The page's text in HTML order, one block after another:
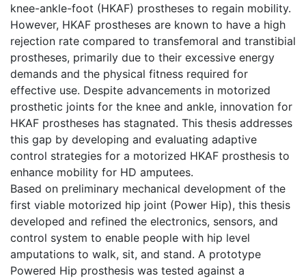
knee-ankle-foot (HKAF) prostheses to regain mobility.
However, HKAF prostheses are known to have a high
rejection rate compared to transfemoral and transtibial
prostheses, primarily due to their excessive energy
demands and the physical fitness required for
effective use. Despite advancements in motorized
prosthetic joints for the knee and ankle, innovation for
HKAF prostheses has stagnated. This thesis addresses
this gap by developing and evaluating adaptive
control strategies for a motorized HKAF prosthesis to
enhance mobility for HD amputees.
Based on preliminary mechanical development of the
first viable motorized hip joint (Power Hip), this thesis
developed and refined the electronics, sensors, and
control system to enable people with hip level
amputations to walk, sit, and stand. A prototype
Powered Hip prosthesis was tested against a